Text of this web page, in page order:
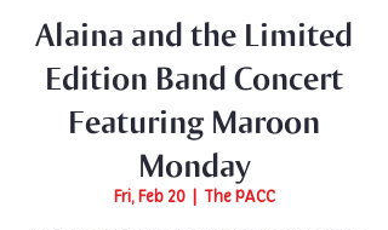
Alaina and the Limited
Edition Band Concert
Featuring Maroon
Monday
Fri, Feb 20
  |
The PACC